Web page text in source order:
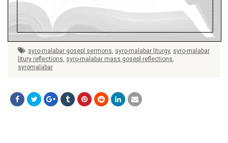
syro-malabar gosepl sermons, syro-malabar liturgy, syro-malabar
litury reflections, syro-malabar mass gosepl reflections,
syromalabar